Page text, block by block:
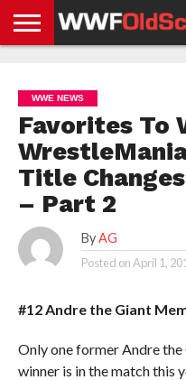
NEWS
NEWS
NEWS
BOXING
NEWS
SCHOOL
STORIES
APP
US
POLICY &
GDPR
WWE NEWS
Favorites To
Title
– Part 2
By AG
Posted onApril 1,
#12 Andre the Giant
Only one former Andre
winner is in the match this